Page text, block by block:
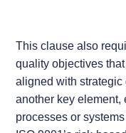
This clause also
quality objectives
aligned with
another key element,
processes or